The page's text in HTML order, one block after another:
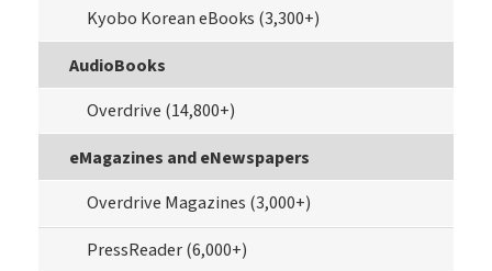
Kyobo Korean eBooks (3,300+)
AudioBooks
Overdrive (14,800+)
eMagazines and eNewspapers
Overdrive Magazines (3,000+)
PressReader (6,000+)